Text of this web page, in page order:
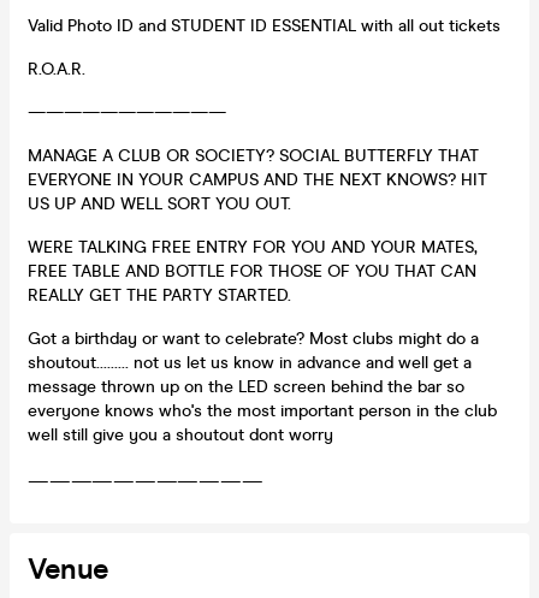
Valid Photo ID and STUDENT ID ESSENTIAL with all out tickets
R.O.A.R.
———————————
MANAGE A CLUB OR SOCIETY? SOCIAL BUTTERFLY THAT
EVERYONE IN YOUR CAMPUS AND THE NEXT KNOWS? HIT
US UP AND WELL SORT YOU OUT.
WERE TALKING FREE ENTRY FOR YOU AND YOUR MATES,
FREE TABLE AND BOTTLE FOR THOSE OF YOU THAT CAN
REALLY GET THE PARTY STARTED.
Got a birthday or want to celebrate? Most clubs might do a
shoutout......... not us let us know in advance and well get a
message thrown up on the LED screen behind the bar so
everyone knows who's the most important person in the club
well still give you a shoutout dont worry
———————————
Venue